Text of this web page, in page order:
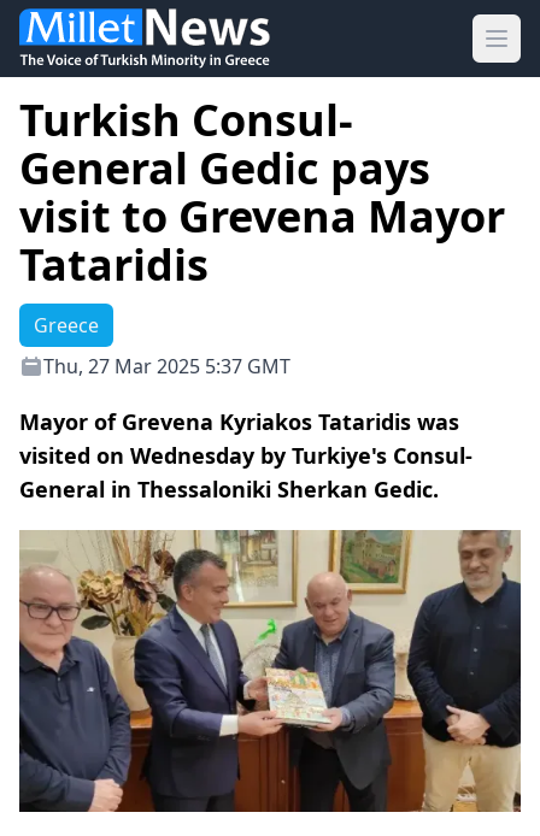
Turkish Consul-
General Gedic pays
visit to Grevena Mayor
Tataridis
Greece
Thu, 27 Mar 2025 5:37 GMT
Mayor of Grevena Kyriakos Tataridis was
visited on Wednesday by Turkiye's Consul-
General in Thessaloniki Sherkan Gedic.